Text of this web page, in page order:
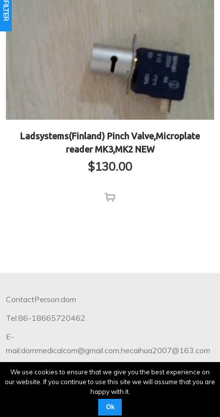
FILTER
Ladsystems(Finland) Pinch Valve,Microplate
reader MK3,MK2 NEW
$130.00
ContactPerson:dom
Tel:86-18665720462
E-
mail:dommedicalcom@gmail.com,hecaihua2007@163.com
Copyright©2012-2019 Dommedical.All Rights Reserved.
We use cookies to ensure that we give you the best experience on
our website. If you continue to use this site we will assume that you are
happy with it.
Ok